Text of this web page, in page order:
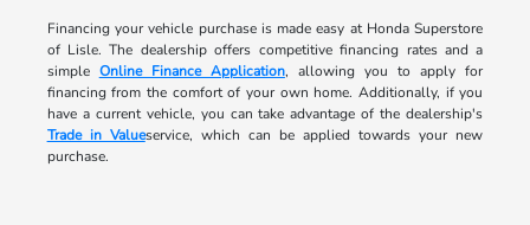
Financing your vehicle purchase is made easy at Honda Superstore
of Lisle. The dealership offers competitive financing rates and a
simple Online Finance Application, allowing you to apply for
financing from the comfort of your own home. Additionally, if you
have a current vehicle, you can take advantage of the dealership's
Trade in Valueservice, which can be applied towards your new
purchase.